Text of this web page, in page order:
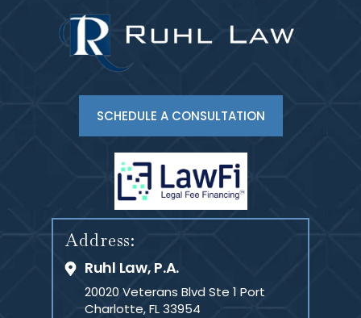
SCHEDULE A CONSULTATION
Address:
Ruhl Law, P.A.
20020 Veterans Blvd Ste 1 Port
Charlotte, FL 33954